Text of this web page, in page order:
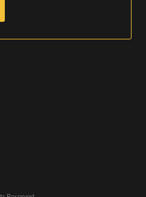
raise awareness and mobilise
to take action against